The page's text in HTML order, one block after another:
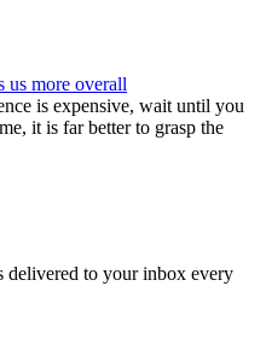
us more overall
is expensive, wait until you
it is far better to grasp the
delivered to your inbox every